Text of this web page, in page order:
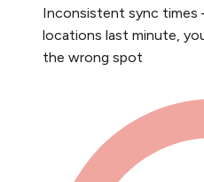
Inconsistent sync
locations last minute,
the wrong spot